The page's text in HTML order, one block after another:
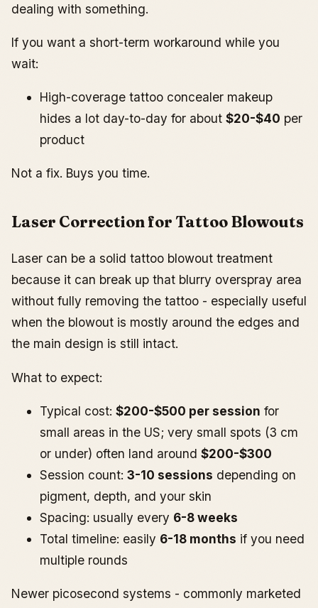
dealing with something.
If you want a short-term workaround while you
wait:
High-coverage tattoo concealer makeup
hides a lot day-to-day for about $20-$40 per
product
Not a fix. Buys you time.
Laser Correction for Tattoo Blowouts
Laser can be a solid tattoo blowout treatment
because it can break up that blurry overspray area
without fully removing the tattoo - especially useful
when the blowout is mostly around the edges and
the main design is still intact.
What to expect:
Typical cost: $200-$500 per session for
small areas in the US; very small spots (3 cm
or under) often land around $200-$300
Session count: 3-10 sessions depending on
pigment, depth, and your skin
Spacing: usually every 6-8 weeks
Total timeline: easily 6-18 months if you need
multiple rounds
Newer picosecond systems - commonly marketed